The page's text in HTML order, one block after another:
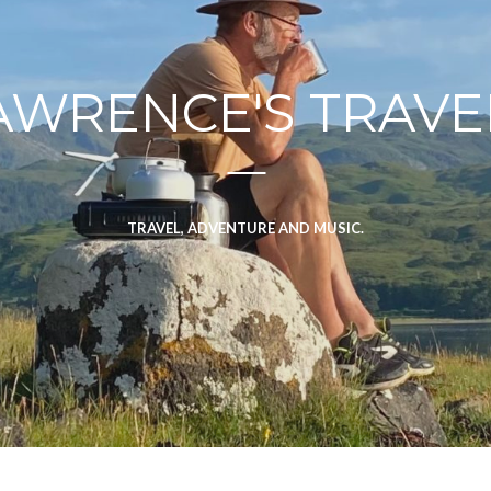
TRAVEL, ADVENTURE AND MUSIC.